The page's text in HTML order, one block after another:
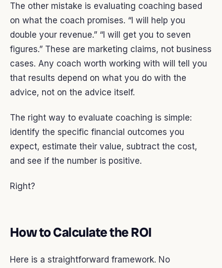
The other mistake is evaluating coaching based
on what the coach promises. “I will help you
double your revenue.” “I will get you to seven
figures.” These are marketing claims, not business
cases. Any coach worth working with will tell you
that results depend on what you do with the
advice, not on the advice itself.
The right way to evaluate coaching is simple:
identify the specific financial outcomes you
expect, estimate their value, subtract the cost,
and see if the number is positive.
Right?
How to Calculate the ROI
Here is a straightforward framework. No